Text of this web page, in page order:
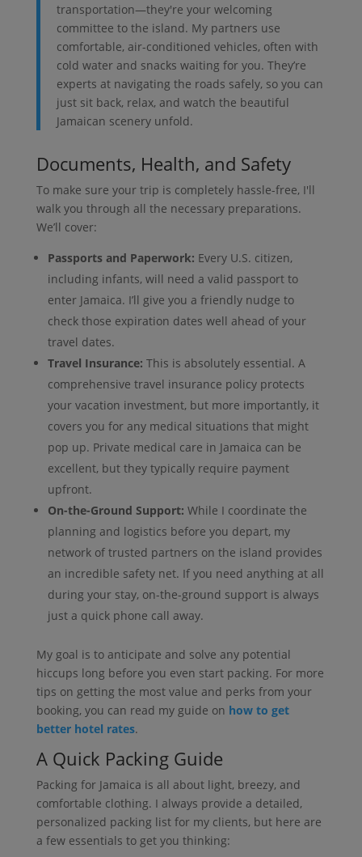
transportation—they're your welcoming
committee to the island. My partners use
comfortable, air-conditioned vehicles, often with
cold water and snacks waiting for you. They’re
experts at navigating the roads safely, so you can
just sit back, relax, and watch the beautiful
Jamaican scenery unfold.
Documents, Health, and Safety
To make sure your trip is completely hassle-free, I'll
walk you through all the necessary preparations.
We’ll cover:
Passports and Paperwork: Every U.S. citizen,
including infants, will need a valid passport to
enter Jamaica. I’ll give you a friendly nudge to
check those expiration dates well ahead of your
travel dates.
Travel Insurance: This is absolutely essential. A
comprehensive travel insurance policy protects
your vacation investment, but more importantly, it
covers you for any medical situations that might
pop up. Private medical care in Jamaica can be
excellent, but they typically require payment
upfront.
On-the-Ground Support: While I coordinate the
planning and logistics before you depart, my
network of trusted partners on the island provides
an incredible safety net. If you need anything at all
during your stay, on-the-ground support is always
just a quick phone call away.
My goal is to anticipate and solve any potential
hiccups long before you even start packing. For more
tips on getting the most value and perks from your
booking, you can read my guide on how to get
better hotel rates.
A Quick Packing Guide
Packing for Jamaica is all about light, breezy, and
comfortable clothing. I always provide a detailed,
personalized packing list for my clients, but here are
a few essentials to get you thinking: